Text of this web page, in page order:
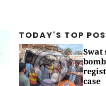
TODAY'S TOP
Swat
case